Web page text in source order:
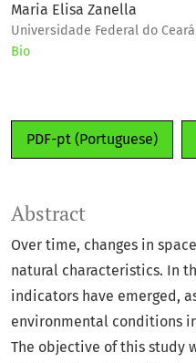
Maria Elisa Zanella
Universidade Federal do Ceará
Bio
PDF-pt (Portuguese)
Abstract
Over time, changes in
natural characteristics. In
indicators have emerged,
environmental conditions
The objective of this study